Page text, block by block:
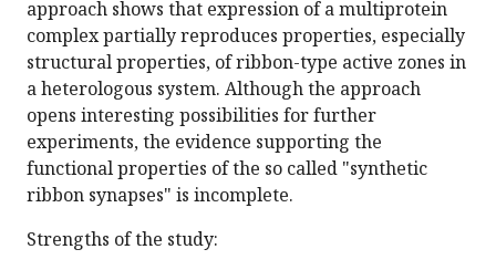
approach shows that expression of a multiprotein
complex partially reproduces properties, especially
structural properties, of ribbon-type active zones in
a heterologous system. Although the approach
opens interesting possibilities for further
experiments, the evidence supporting the
functional properties of the so called "synthetic
ribbon synapses" is incomplete.
Strengths of the study: